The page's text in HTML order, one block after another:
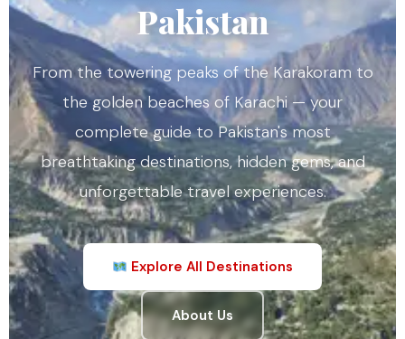
Pakistan
From the towering peaks of the Karakoram to
the golden beaches of Karachi — your
complete guide to Pakistan's most
breathtaking destinations, hidden gems, and
unforgettable travel experiences.
Explore All Destinations
About Us